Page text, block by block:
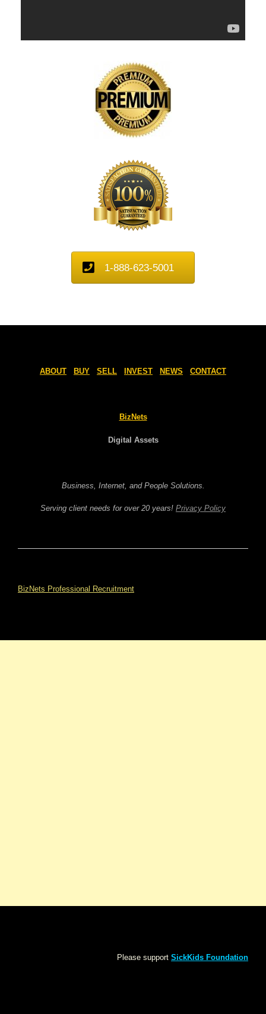
1-888-623-5001
ABOUT BUY SELL INVEST NEWS CONTACT
BizNets
Digital Assets
Business, Internet, and People Solutions.
Serving client needs for over 20 years! Privacy Policy
BizNets Professional Recruitment
Please support SickKids Foundation